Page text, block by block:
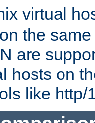
virtual
the
are
hosts on
like http/